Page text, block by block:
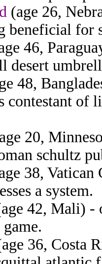
(age 26,
beneficial for
46,
desert
48,
contestant of
20,
schultz
38,
a system.
42, Mali) -
36, Costa